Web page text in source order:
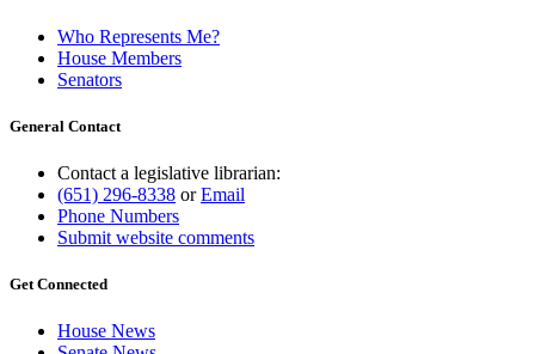
Who Represents Me?
House Members
Senators
General Contact
Contact a legislative librarian:
(651) 296-8338 orEmail
Phone Numbers
Submit website comments
Get Connected
House News